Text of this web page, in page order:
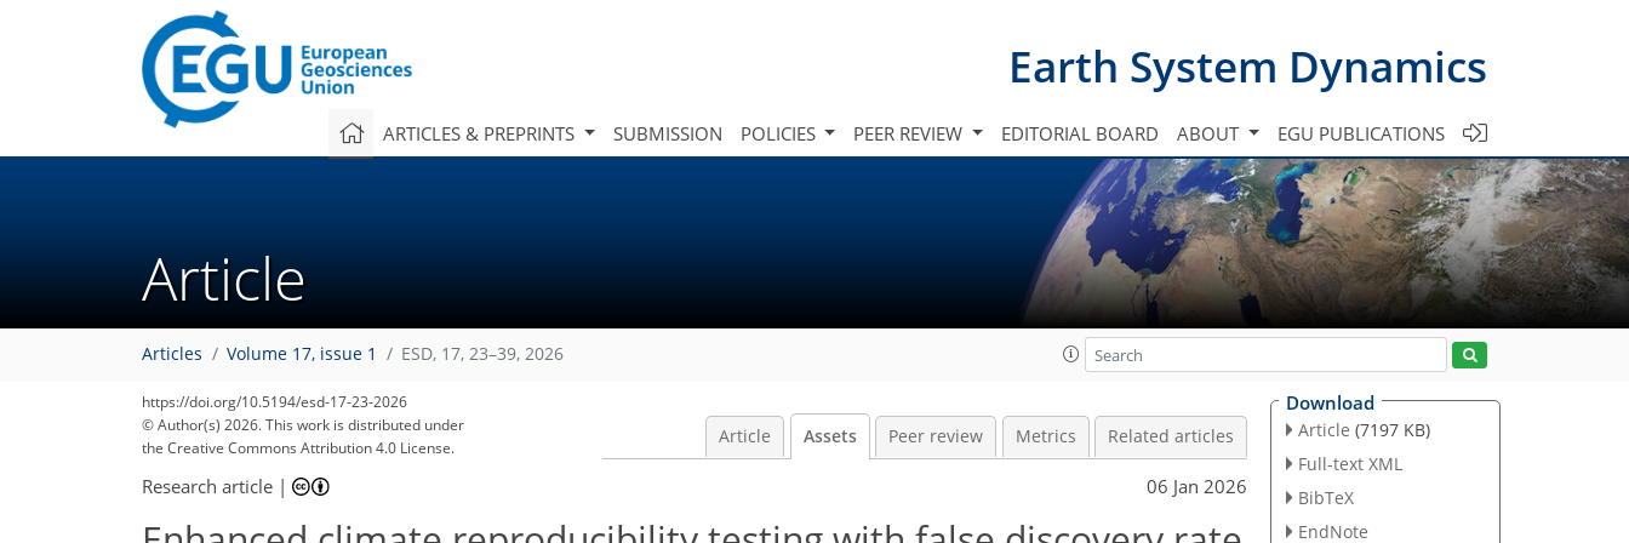
Earth System Dynamics
ARTICLES & PREPRINTS SUBMISSION POLICIES PEER REVIEW EDITORIAL BOARD ABOUT EGU PUBLICATIONS
Article
Articles Volume 17, issue 1 ESD, 17, 23–39, 2026
https://doi.org/10.5194/esd-17-23-2026
© Author(s) 2026. This work is distributed under
the Creative Commons Attribution 4.0 License.
Article Assets Peer review Metrics Related articles
Research article | 06 Jan 2026
Download
Article (7197 KB)
Full-text XML
BibTeX
EndNote